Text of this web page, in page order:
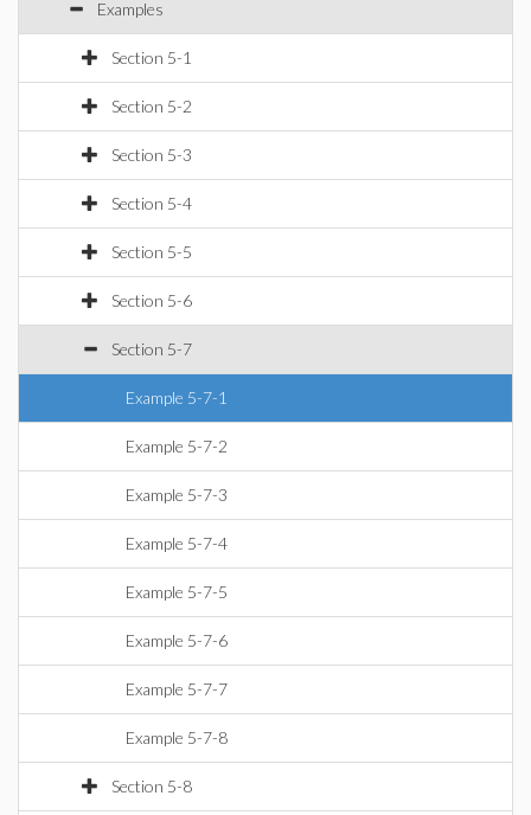
Examples
Section 5-1
Section 5-2
Section 5-3
Section 5-4
Section 5-5
Section 5-6
Section 5-7
Example 5-7-1
Example 5-7-2
Example 5-7-3
Example 5-7-4
Example 5-7-5
Example 5-7-6
Example 5-7-7
Example 5-7-8
Section 5-8